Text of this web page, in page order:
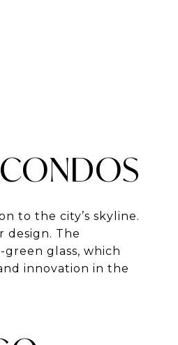
to the city’s skyline.
design. The
glass, which
innovation in the